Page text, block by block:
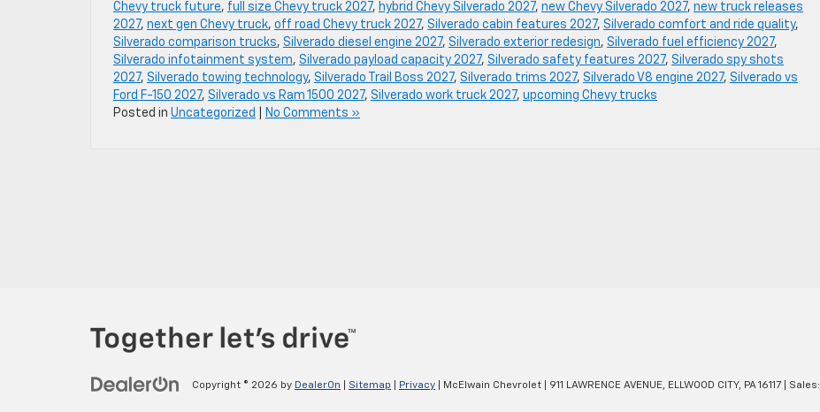
Chevy truck future, full size Chevy truck 2027, hybrid Chevy Silverado 2027, new Chevy Silverado 2027, new truck releases
2027, next gen Chevy truck, off road Chevy truck 2027, Silverado cabin features 2027, Silverado comfort and ride quality,
Silverado comparison trucks, Silverado diesel engine 2027, Silverado exterior redesign, Silverado fuel efficiency 2027,
Silverado infotainment system, Silverado payload capacity 2027, Silverado safety features 2027, Silverado spy shots
2027, Silverado towing technology, Silverado Trail Boss 2027, Silverado trims 2027, Silverado V8 engine 2027, Silverado vs
Ford F-150 2027, Silverado vs Ram 1500 2027, Silverado work truck 2027, upcoming Chevy trucks
Posted in Uncategorized No Comments »
Copyright © 2026 by DealerOn Sitemap Privacy | McElwain Chevrolet 911 LAWRENCE AVENUE, ELLWOOD CITY, PA16117 | Sales: